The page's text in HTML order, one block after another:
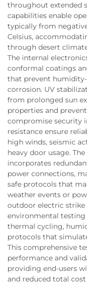
throughout extended
capabilities enable
typically from
Celsius,
through desert
The internal
conformal coatings
that prevent
corrosion. UV
from prolonged sun
properties and
compromise security
resistance ensure
high winds, seismic
heavy door usage.
incorporates
power connections,
safe protocols that
weather events or
outdoor electric
environmental testing
thermal cycling,
protocols that
This comprehensive
performance and
providing end-users
and reduced total